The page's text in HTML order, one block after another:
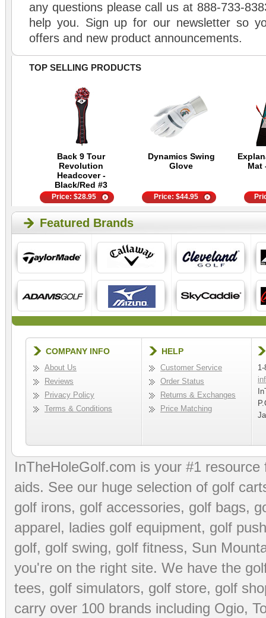
any questions please call us at 888-733-
help you. Sign up for our newsletter so
offers and new product announcements.
TOP SELLING PRODUCTS
Back 9 Tour
Revolution
Headcover -
Black/Red #3
Dynamics Swing
Glove
Mat
Price:$28.95 Price:$44.95
Featured Brands
COMPANY INFO
About Us
Reviews
Privacy Policy
Terms & Conditions
HELP
Customer Service
Order Status
Returns & Exchanges
Price Matching
InTheHoleGolf.com is your #1
aids. See our huge selection of golf
golf irons, golf accessories, golf bags,
apparel, ladies golf equipment, golf
golf, golf swing, golf fitness, Sun
you're on the right site. We have the
tees, golf simulators, golf store, golf
carry over 100 brands including Ogio,